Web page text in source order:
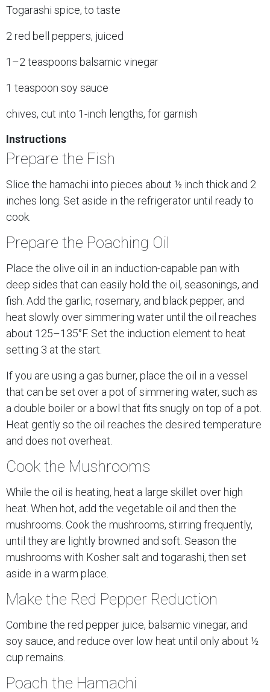
Togarashi spice, to taste
2 red bell peppers, juiced
1–2 teaspoons balsamic vinegar
1 teaspoon soy sauce
chives, cut into 1-inch lengths, for garnish
Instructions
Prepare the Fish
Slice the hamachi into pieces about ½ inch thick and 2
inches long. Set aside in the refrigerator until ready to
cook.
Prepare the Poaching Oil
Place the olive oil in an induction-capable pan with
deep sides that can easily hold the oil, seasonings, and
fish. Add the garlic, rosemary, and black pepper, and
heat slowly over simmering water until the oil reaches
about 125–135°F. Set the induction element to heat
setting 3 at the start.
If you are using a gas burner, place the oil in a vessel
that can be set over a pot of simmering water, such as
a double boiler or a bowl that fits snugly on top of a pot.
Heat gently so the oil reaches the desired temperature
and does not overheat.
Cook the Mushrooms
While the oil is heating, heat a large skillet over high
heat. When hot, add the vegetable oil and then the
mushrooms. Cook the mushrooms, stirring frequently,
until they are lightly browned and soft. Season the
mushrooms with Kosher salt and togarashi, then set
aside in a warm place.
Make the Red Pepper Reduction
Combine the red pepper juice, balsamic vinegar, and
soy sauce, and reduce over low heat until only about ½
cup remains.
Poach the Hamachi